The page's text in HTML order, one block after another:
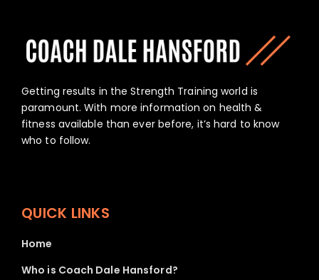
Getting results in the Strength Training world is
paramount. With more information on health &
fitness available than ever before, it’s hard to know
who to follow.
QUICK LINKS
Home
Who is Coach Dale Hansford?